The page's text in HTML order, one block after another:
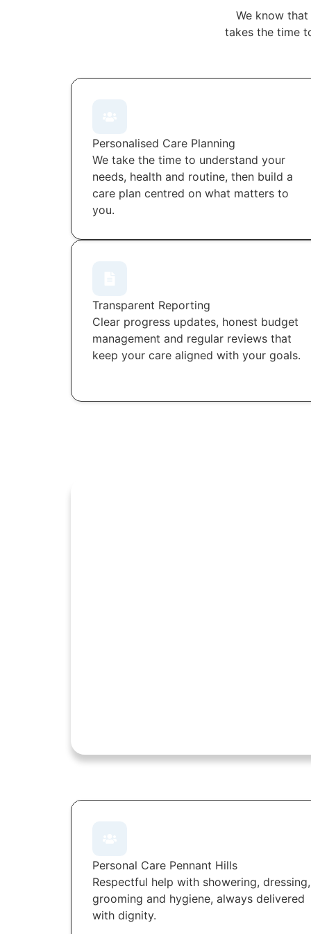
We know
takes the time
Personalised Care Planning
We take the time to understand your
needs, health and routine, then build a
care plan centred on what matters to
you.
Transparent Reporting
Clear progress updates, honest budget
management and regular reviews that
keep your care aligned with your goals.
Personal Care Pennant Hills
Respectful help with showering, dressing,
grooming and hygiene, always delivered
with dignity.